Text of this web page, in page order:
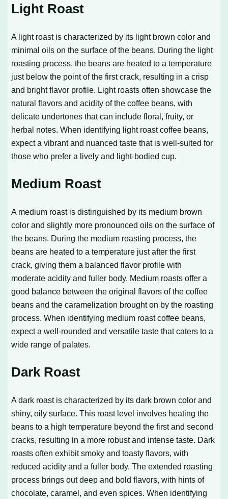
Light Roast
A light roast is characterized by its light brown color and
minimal oils on the surface of the beans. During the light
roasting process, the beans are heated to a temperature
just below the point of the first crack, resulting in a crisp
and bright flavor profile. Light roasts often showcase the
natural flavors and acidity of the coffee beans, with
delicate undertones that can include floral, fruity, or
herbal notes. When identifying light roast coffee beans,
expect a vibrant and nuanced taste that is well-suited for
those who prefer a lively and light-bodied cup.
Medium Roast
A medium roast is distinguished by its medium brown
color and slightly more pronounced oils on the surface of
the beans. During the medium roasting process, the
beans are heated to a temperature just after the first
crack, giving them a balanced flavor profile with
moderate acidity and fuller body. Medium roasts offer a
good balance between the original flavors of the coffee
beans and the caramelization brought on by the roasting
process. When identifying medium roast coffee beans,
expect a well-rounded and versatile taste that caters to a
wide range of palates.
Dark Roast
A dark roast is characterized by its dark brown color and
shiny, oily surface. This roast level involves heating the
beans to a high temperature beyond the first and second
cracks, resulting in a more robust and intense taste. Dark
roasts often exhibit smoky and toasty flavors, with
reduced acidity and a fuller body. The extended roasting
process brings out deep and bold flavors, with hints of
chocolate, caramel, and even spices. When identifying